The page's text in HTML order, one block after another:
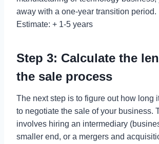
away with a one-year transition period.
Estimate: + 1-5 years
Step 3: Calculate the
the sale process
The next step is to figure out how long
to negotiate the sale of your business.
involves hiring an intermediary
smaller end, or a mergers and